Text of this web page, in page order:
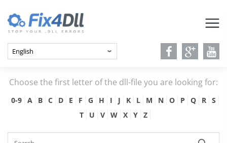
Choose the first letter of the dll-file you are looking for:
0-9 A B C D E F G H I J K L M N O P Q R
S
T
U V W X Y Z